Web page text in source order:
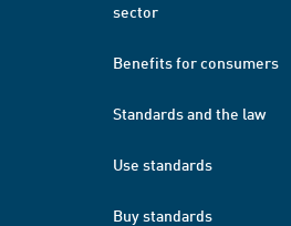
sector
Benefits for consumers
Standards and the law
Use standards
Buy standards